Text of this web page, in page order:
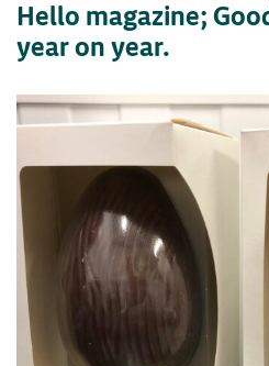
Hello magazine;
year on year.